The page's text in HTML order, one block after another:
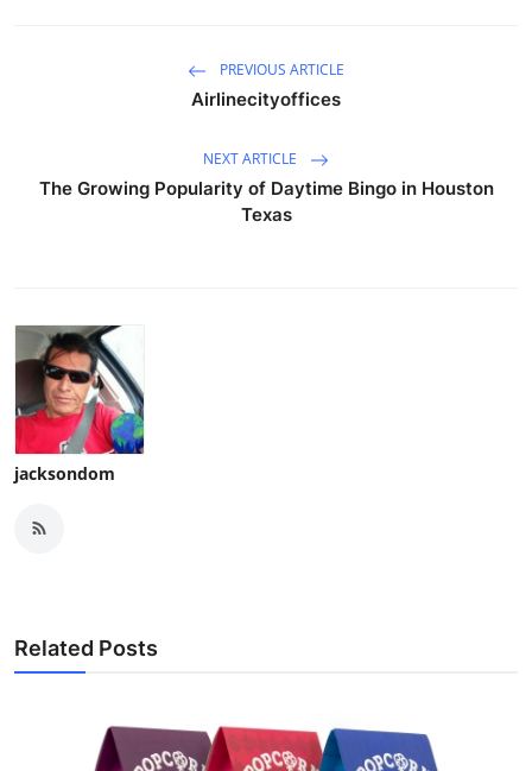
PREVIOUS ARTICLE
Airlinecityoffices
NEXT ARTICLE
The Growing Popularity of Daytime Bingo in Houston
Texas
jacksondom
Related Posts